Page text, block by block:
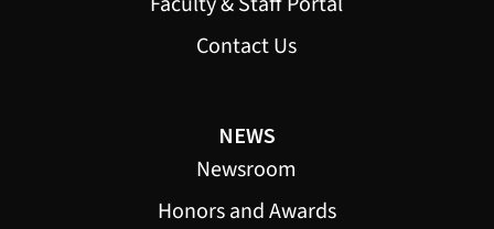
Contact Us
NEWS
Newsroom
Honors and Awards